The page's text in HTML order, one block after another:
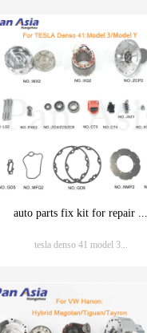
auto parts fix kit for repair ...
tesla denso 41 model 3...